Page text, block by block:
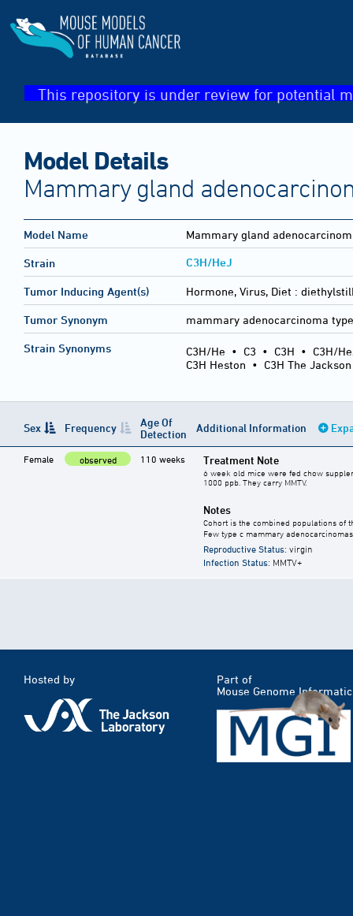
This repository is under review for potential
Model Details
Mammary gland
Model Name Mammary gland
Strain C3H/HeJ
Tumor Inducing Agent(s) Hormone, Virus, Diet :
Tumor Synonym mammary adenocarcinoma
Strain Synonyms C3H/He • C3 • C3H • C3H/
C3H Heston • C3H The
Sex Frequency
Age Of
Detection
Additional Information
Female observed 110 weeks Treatment Note
6 week old mice were fed chow
1000 ppb. They carry MMTV.
Notes
Cohort is the combined populations of
Few type c mammary
Reproductive Status: virgin
Infection Status: MMTV+
Hosted by
Part of
Mouse Genome